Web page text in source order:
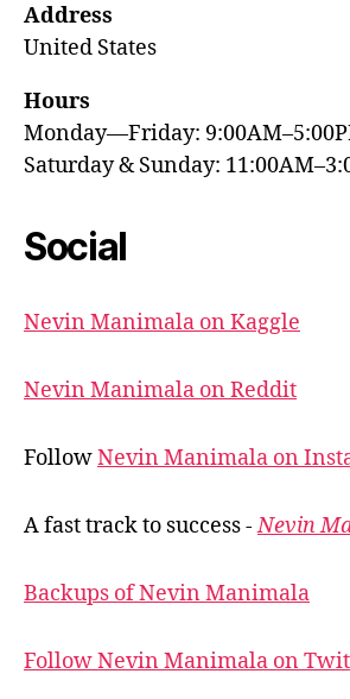
Address
United States
Hours
Monday—Friday:
Saturday & Sunday:
Social
Nevin Manimala on Kaggle
Nevin Manimala on Reddit
FollowNevin Manimala on
A fast track to success -Nevin
Backups of Nevin Manimala
Follow Nevin Manimala on